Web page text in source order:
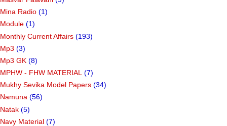
Mina Radio (1)
Module (1)
Monthly Current Affairs (193)
Mp3 (3)
Mp3 GK (8)
MPHW - FHW MATERIAL (7)
Mukhy Sevika Model Papers (34)
Namuna (56)
Natak (5)
Navy Material (7)